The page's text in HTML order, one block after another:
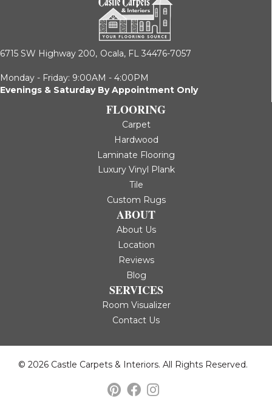
6715 SW Highway 200, Ocala, FL 34476-7057
Monday - Friday: 9:00AM - 4:00PM
Evenings & Saturday By Appointment Only
FLOORING
Carpet
Hardwood
Laminate Flooring
Luxury Vinyl Plank
Tile
Custom Rugs
ABOUT
About Us
Location
Reviews
Blog
SERVICES
Room Visualizer
Contact Us
© 2026 Castle Carpets & Interiors. All Rights Reserved.